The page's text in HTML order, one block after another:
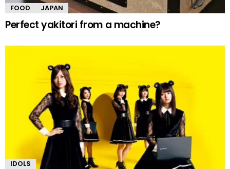
FOOD JAPAN
Perfect yakitori from a machine?
IDOLS